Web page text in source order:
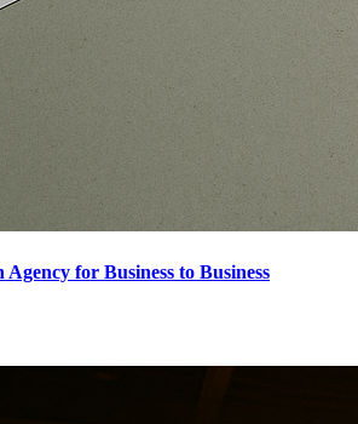
for Business to Business